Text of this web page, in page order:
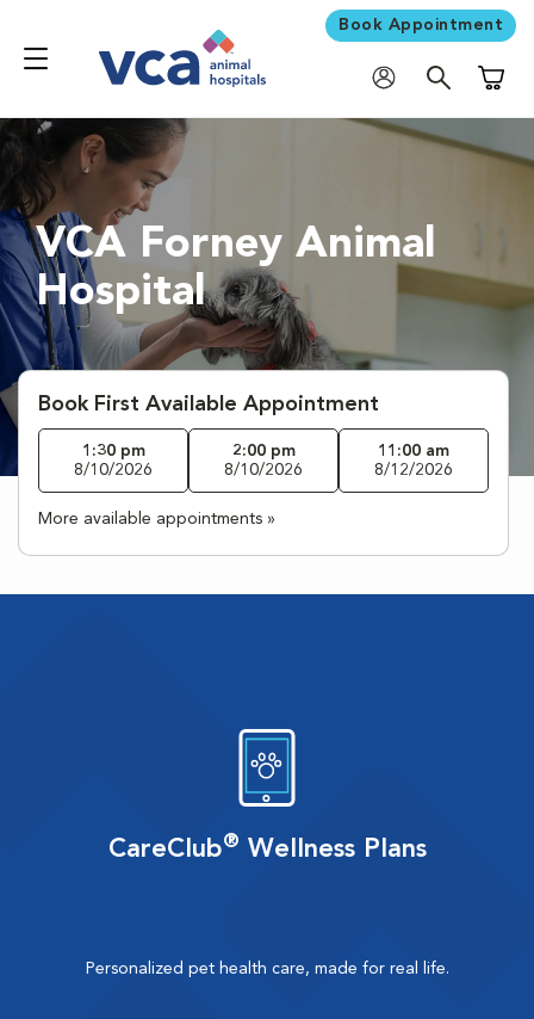
Book Appointment
VCA Forney Animal
Hospital
Book First Available Appointment
1:30 pm
8/10/2026
2:00 pm
8/10/2026
11:00 am
8/12/2026
More available appointments »
CareClub® Wellness Plans
Personalized pet health care, made for real life.